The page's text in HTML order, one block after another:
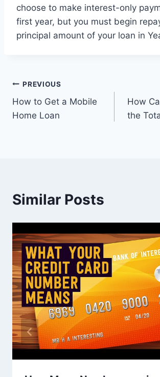
choose to make interest-only
first year, but you must begin
principal amount of your loan in
Post
navigation
PREVIOUS
How to Get a Mobile
Home Loan
How
the
Similar Posts